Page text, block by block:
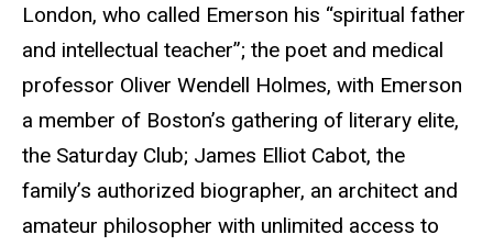
London, who called Emerson his “spiritual father
and intellectual teacher”; the poet and medical
professor Oliver Wendell Holmes, with Emerson
a member of Boston’s gathering of literary elite,
the Saturday Club; James Elliot Cabot, the
family’s authorized biographer, an architect and
amateur philosopher with unlimited access to